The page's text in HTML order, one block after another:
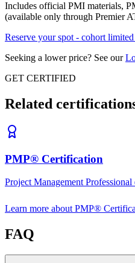
Includes official PMI materials,
(available only through Premier
Reserve your spot - cohort
Seeking a lower price? See our
GET CERTIFIED
Related
PMP® Certification
Project Management Professional
Learn more about PMP®
FAQ